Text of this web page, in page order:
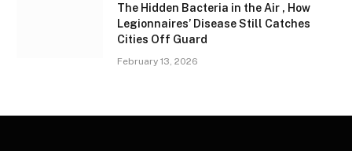
The Hidden Bacteria in the Air , How
Legionnaires’ Disease Still Catches
Cities Off Guard
February 13, 2026